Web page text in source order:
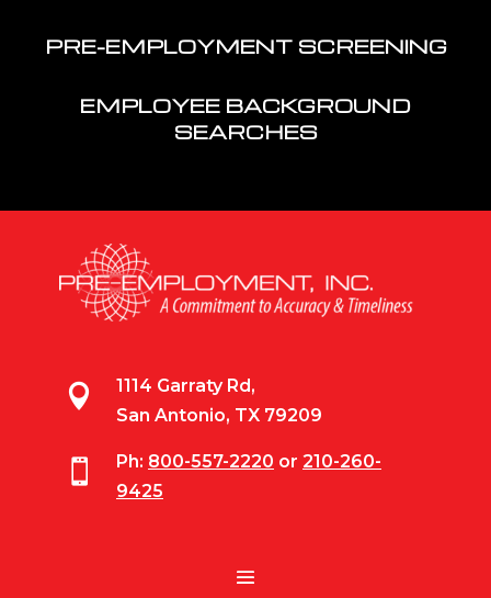
PRE-EMPLOYMENT SCREENING
EMPLOYEE BACKGROUND
SEARCHES

1114 Garraty Rd,
San Antonio, TX 79209
 Ph: 800-557-2220 or 210-260-
9425